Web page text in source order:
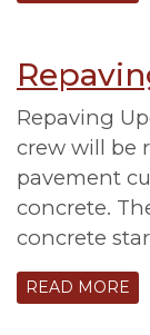
Repaving
crew will be
pavement
concrete.
concrete
READ MORE